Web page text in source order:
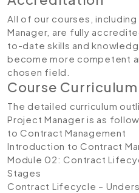
All of our courses,
Manager, are fully
to-date skills and
become more competent
chosen field.
Course Curriculum
The detailed curriculum
Project Manager is as
to Contract Management
Introduction to Contract
Module 02: Contract
Stages
Contract Lifecycle –